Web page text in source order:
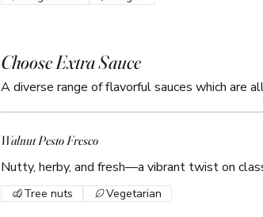
Choose Extra Sauce
A diverse range of flavorful sauces which are
Walnut Pesto Fresco
Nutty, herby, and fresh—a vibrant twist on
Tree nuts Vegetarian